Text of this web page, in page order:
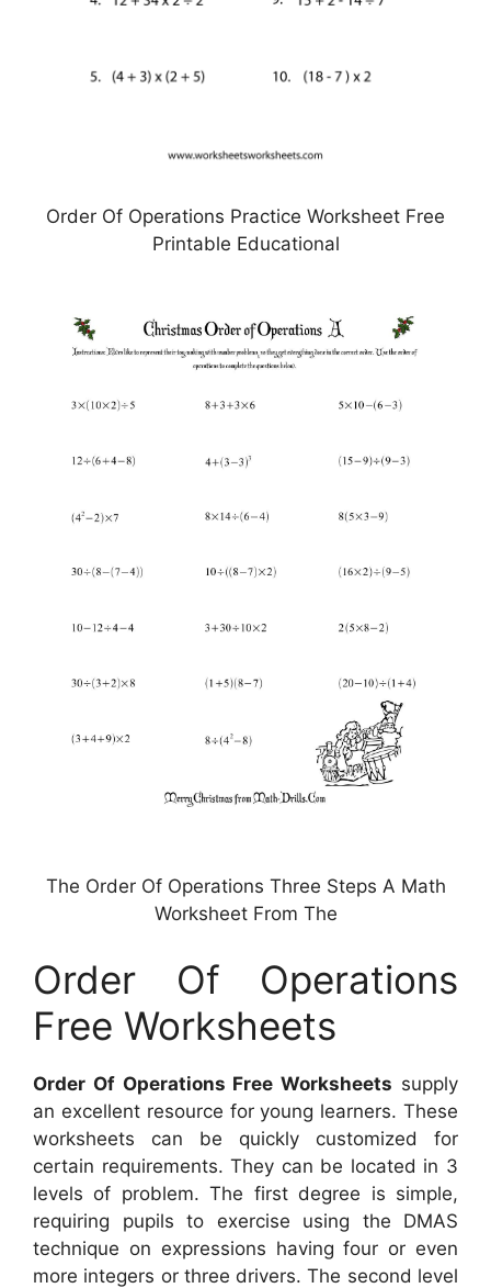
Order Of Operations Practice Worksheet Free
Printable Educational
The Order Of Operations Three Steps A Math
Worksheet From The
Order Of Operations
Free Worksheets
Order Of Operations Free Worksheets supply
an excellent resource for young learners. These
worksheets can be quickly customized for
certain requirements. They can be located in 3
levels of problem. The first degree is simple,
requiring pupils to exercise using the DMAS
technique on expressions having four or even
more integers or three drivers. The second level